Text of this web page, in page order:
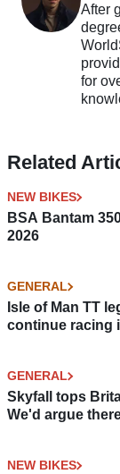
After
for
Related
NEW BIKES
BSA Bantam
2026
GENERAL
Isle of Man TT
continue racing
GENERAL
Skyfall tops
We'd argue
NEW BIKES